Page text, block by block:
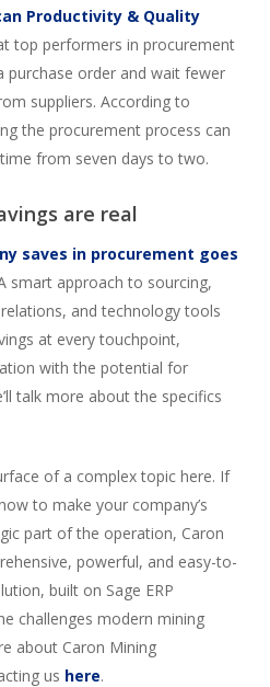
Productivity & Quality
top performers in procurement
order and wait fewer
suppliers. According to
the procurement process can
from seven days to two.
are real
saves in procurement goes
smart approach to sourcing,
and technology tools
at every touchpoint,
with the potential for
talk more about the specifics
of a complex topic here. If
to make your company’s
part of the operation, Caron
powerful, and easy-to-
built on Sage ERP
challenges modern mining
about Caron Mining
us here.